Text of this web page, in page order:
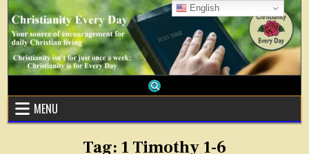
Skip
content
MENU
Tag: 1 Timothy 1-6
English